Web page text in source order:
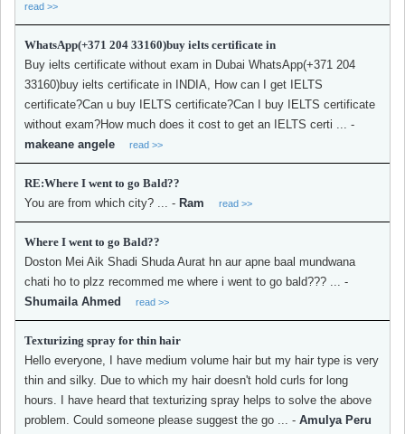
read >>
WhatsApp(+371 204 33160)buy ielts certificate in
Buy ielts certificate without exam in Dubai WhatsApp(+371 204
33160)buy ielts certificate in INDIA, How can I get IELTS
certificate?Can u buy IELTS certificate?Can I buy IELTS certificate
without exam?How much does it cost to get an IELTS certi ... -
makeane angele
read >>
RE:Where I went to go Bald??
You are from which city? ... - Ram read >>
Where I went to go Bald??
Doston Mei Aik Shadi Shuda Aurat hn aur apne baal mundwana
chati ho to plzz recommed me where i went to go bald??? ... -
Shumaila Ahmed
read >>
Texturizing spray for thin hair
Hello everyone, I have medium volume hair but my hair type is very
thin and silky. Due to which my hair doesn't hold curls for long
hours. I have heard that texturizing spray helps to solve the above
problem. Could someone please suggest the go ... - Amulya Peru